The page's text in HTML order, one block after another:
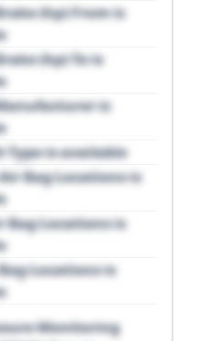
(hp) From is
(hp) To is
is
Type is available
Bag Locations is
Bag Locations is
Locations is
Monitoring